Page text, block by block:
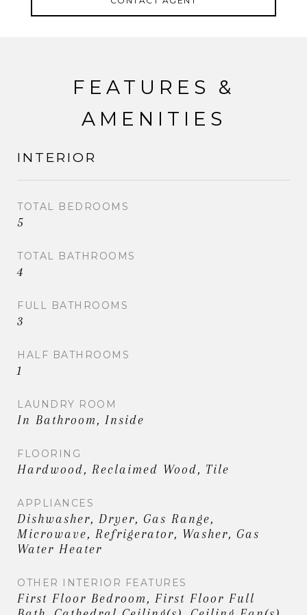
also provides easy commuting options to NYC via
FEATURES &
AMENITIES
INTERIOR
TOTAL BEDROOMS
5
TOTAL BATHROOMS
4
FULL BATHROOMS
3
HALF BATHROOMS
1
LAUNDRY ROOM
In Bathroom, Inside
FLOORING
Hardwood, Reclaimed Wood, Tile
APPLIANCES
Dishwasher, Dryer, Gas Range,
Microwave, Refrigerator, Washer, Gas
Water Heater
OTHER INTERIOR FEATURES
First Floor Bedroom, First Floor Full